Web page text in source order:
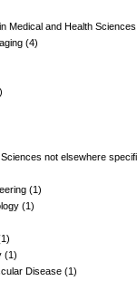
Medical and Health Sciences
(4)
)
not elsewhere
(1)
(1)
1)
(1)
Disease (1)